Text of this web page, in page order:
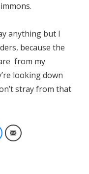
anything but I
because the
from my
looking down
stray from that
Facebook Messenger
Email